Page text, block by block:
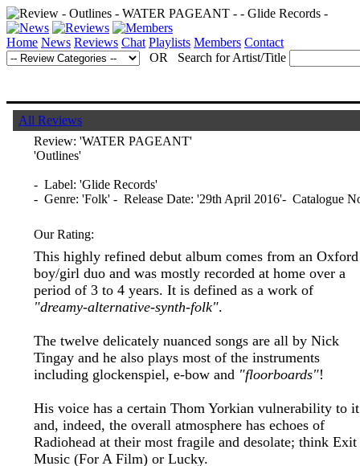
Home News Reviews Chat Playlists Members Contact
OR Search for Artist/Title
All Reviews
Review: 'WATER PAGEANT'
'Outlines'
- Label: 'Glide Records'
- Genre: 'Folk' - Release Date: '29th April 2016'- Catalogue
Our Rating:
This highly refined debut album comes from an Oxford
boy/girl duo and was mostly recorded at home over a
period of 3 to 4 years. It is defined as a work of
"dreamy-alternative-synth-folk".
The twelve delicately nuanced songs are all by Nick
Tingay and he also plays most of the instruments
including glockenspiel, e-bow and "floorboards"!
His voice has a certain Thom Yorkian vulnerability to it
and, indeed, the overall atmosphere has echoes of
Radiohead at their most fragile and desolate; think Exit
Music (For A Film) or Lucky.